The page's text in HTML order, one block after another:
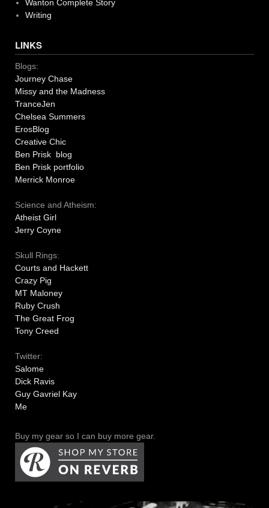
Wanton Complete Story
Writing
LINKS
Blogs:
Journey Chase
Missy and the Madness
TranceJen
Chelsea Summers
ErosBlog
Creative Chic
Ben Prisk blog
Ben Prisk portfolio
Merrick Monroe
Science and Atheism:
Atheist Girl
Jerry Coyne
Skull Rings:
Courts and Hackett
Crazy Pig
MT Maloney
Ruby Crush
The Great Frog
Tony Creed
Twitter:
Salome
Dick Ravis
Guy Gavriel Kay
Me
Buy my gear so I can buy more gear.